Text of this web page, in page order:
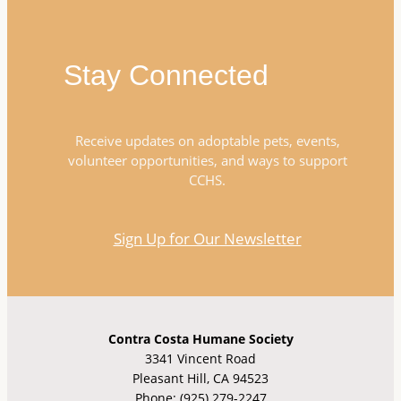
Stay Connected
Receive updates on adoptable pets, events,
volunteer opportunities, and ways to support
CCHS.
Sign Up for Our Newsletter
Contra Costa Humane Society
3341 Vincent Road
Pleasant Hill, CA 94523
Phone: (925) 279-2247